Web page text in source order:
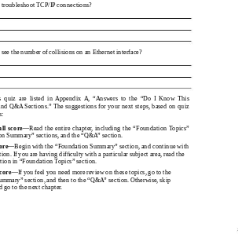
troubleshoot TCP/IP connections?
see the number of collisions on an Ethernet interface?
quiz are listed in Appendix A, “Answers to the “Do I Know This
Q&A Sections.” The suggestions for your next steps, based on quiz
score—Read the entire chapter, including the “Foundation Topics”
Summary” sections, and the “Q&A” section.
—Begin with the “Foundation Summary” section, and continue with
If you are having difﬁculty with a particular subject area, read the
in “Foundation Topics” section.
—If you feel you need more review on these topics, go to the
section, and then to the “Q&A” section. Otherwise, skip
go to the next chapter.